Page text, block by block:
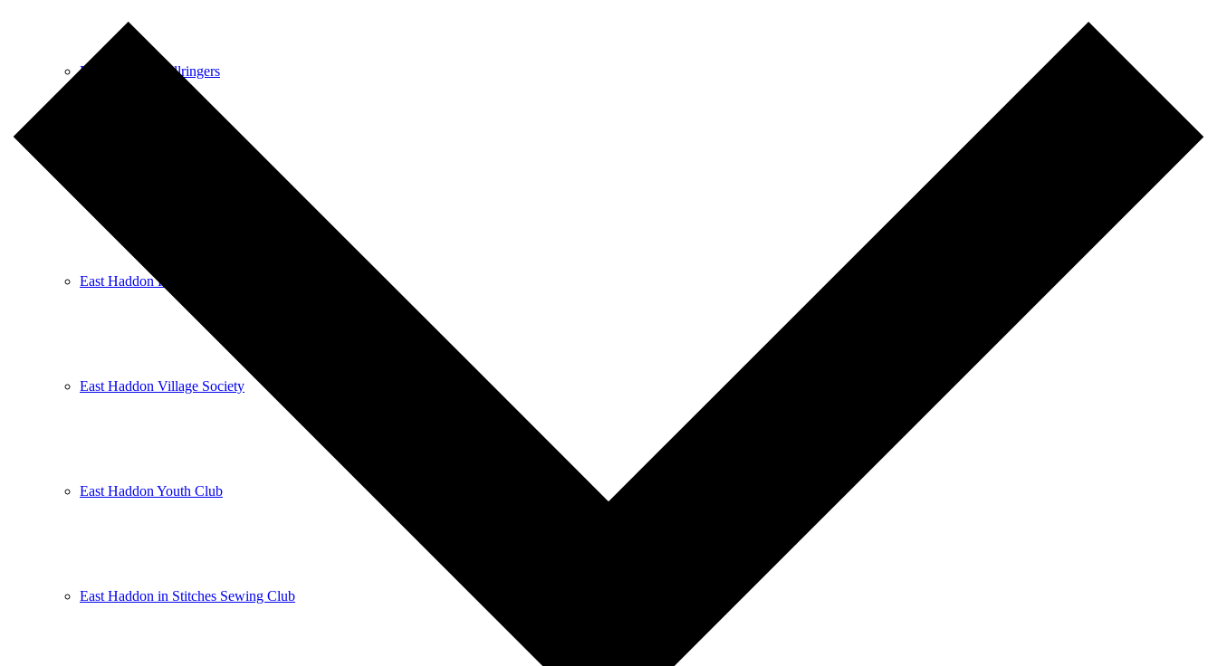
East Haddon Bellringers
East Haddon Playing Fields
East Haddon Village Society
East Haddon Youth Club
East Haddon in Stitches Sewing Club